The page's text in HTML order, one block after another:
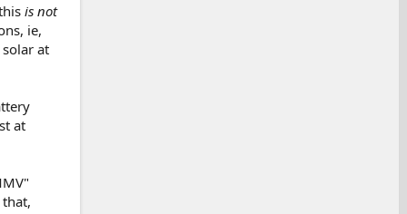
is not
ie,
at
at